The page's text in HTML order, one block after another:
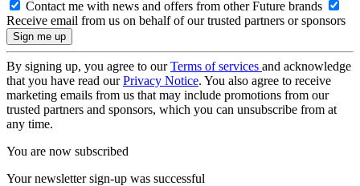
Contact me with news and offers from other Future brands
Receive email from us on behalf of our trusted partners or sponsors
By signing up, you agree to ourTerms of services and acknowledge
that you have read ourPrivacy Notice. You also agree to receive
marketing emails from us that may include promotions from our
trusted partners and sponsors, which you can unsubscribe from at
any time.
You are now subscribed
Your newsletter sign-up was successful